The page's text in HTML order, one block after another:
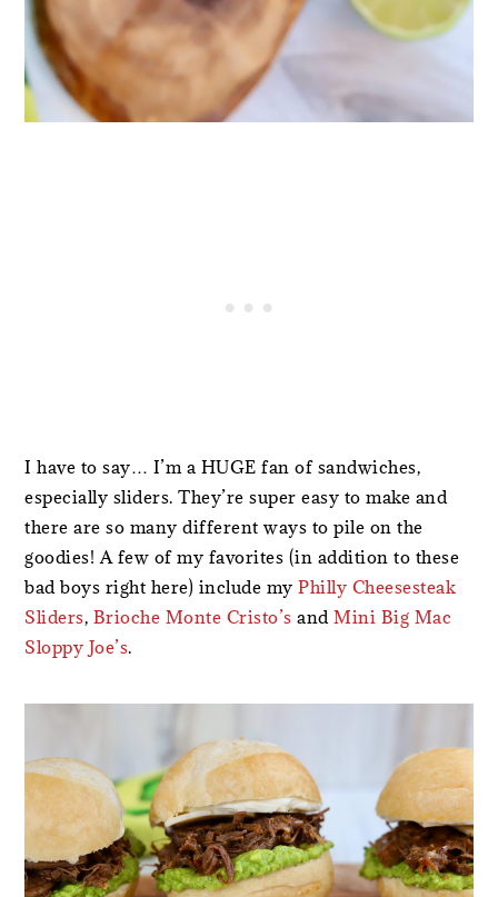
I have to say… I’m a HUGE fan of sandwiches,
especially sliders. They’re super easy to make and
there are so many different ways to pile on the
goodies! A few of my favorites (in addition to these
bad boys right here) include myPhilly Cheesesteak
Sliders, Brioche Monte Cristo’s andMini Big Mac
Sloppy Joe’s.